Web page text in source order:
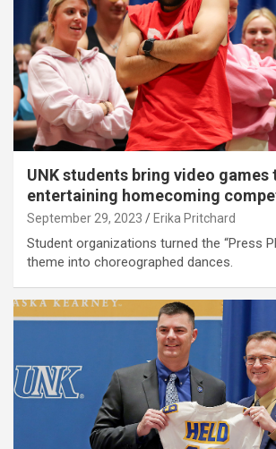
UNK students bring video
entertaining homecoming
September 29, 2023 Erika Pritchard
Student organizations turned the “Press
theme into choreographed dances.